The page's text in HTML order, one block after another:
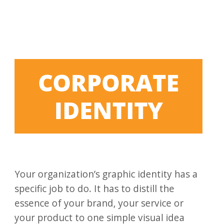
CORPORATE
IDENTITY
Your organization’s graphic identity has a
specific job to do. It has to distill the
essence of your brand, your service or
your product to one simple visual idea